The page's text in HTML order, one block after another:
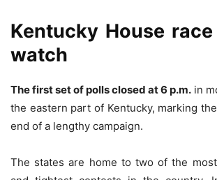
Kentucky House
watch
The first set of polls closed at 6 p.m. in
the eastern part of Kentucky, marking
end of a lengthy campaign.
The states are home to two of the